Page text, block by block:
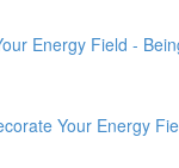
Energy Field -
Your Energy